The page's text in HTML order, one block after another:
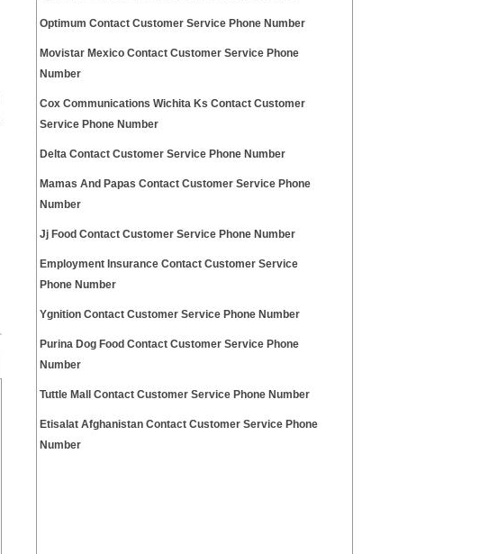
Optimum Contact Customer Service Phone Number
Movistar Mexico Contact Customer Service Phone
Number
Cox Communications Wichita Ks Contact Customer
Service Phone Number
Delta Contact Customer Service Phone Number
Mamas And Papas Contact Customer Service Phone
Number
Jj Food Contact Customer Service Phone Number
Employment Insurance Contact Customer Service
Phone Number
Ygnition Contact Customer Service Phone Number
Purina Dog Food Contact Customer Service Phone
Number
Tuttle Mall Contact Customer Service Phone Number
Etisalat Afghanistan Contact Customer Service Phone
Number